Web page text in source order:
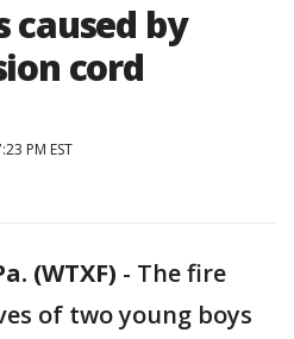
caused by
cord
PM EST
(WTXF) - The fire
of two young boys